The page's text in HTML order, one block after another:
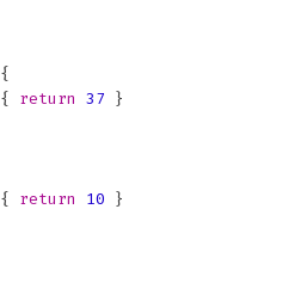
{
{ return 37
}
{ return 10
}